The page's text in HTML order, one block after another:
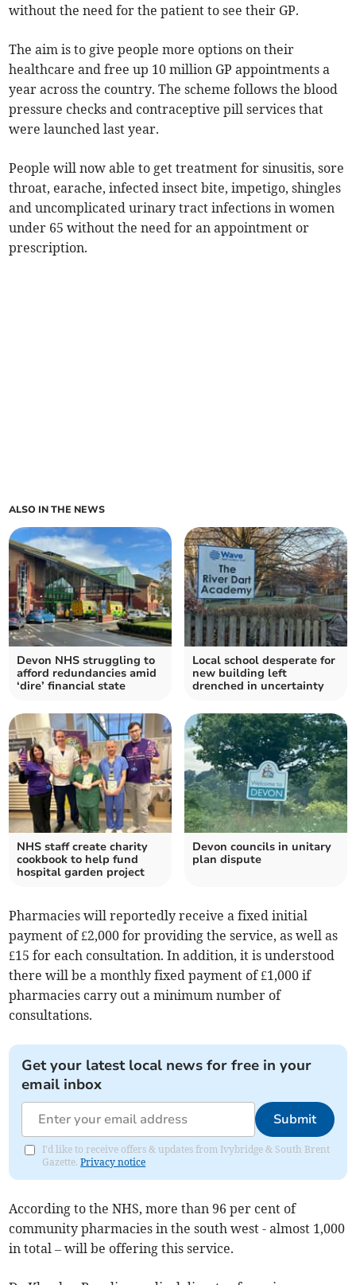
without the need for the patient to see their GP.
The aim is to give people more options on their
healthcare and free up 10 million GP appointments a
year across the country. The scheme follows the blood
pressure checks and contraceptive pill services that
were launched last year.
People will now able to get treatment for sinusitis, sore
throat, earache, infected insect bite, impetigo, shingles
and uncomplicated urinary tract infections in women
under 65 without the need for an appointment or
prescription.
ALSO IN THE NEWS
Devon NHS struggling to
afford redundancies amid
‘dire’ financial state
Local school desperate for
new building left
drenched in uncertainty
NHS staff create charity
cookbook to help fund
hospital garden project
Devon councils in unitary
plan dispute
Pharmacies will reportedly receive a fixed initial
payment of £2,000 for providing the service, as well as
£15 for each consultation. In addition, it is understood
there will be a monthly fixed payment of £1,000 if
pharmacies carry out a minimum number of
consultations.
Get your latest local news for free in your
email inbox
Submit
I'd like to receive offers & updates from Ivybridge & South Brent
Gazette.Privacy notice
According to the NHS, more than 96 per cent of
community pharmacies in the south west - almost 1,000
in total – will be offering this service.